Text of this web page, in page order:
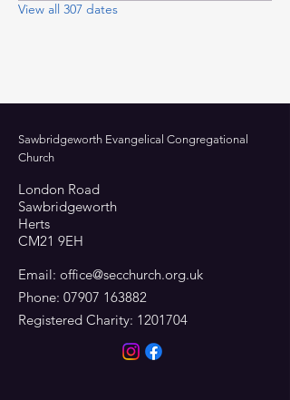
View all 307 dates
Sawbridgeworth Evangelical Congregational
Church
London Road
Sawbridgeworth
Herts
CM21 9EH
Email: office@secchurch.org.uk
Phone: 07907 163882
Registered Charity: 1201704